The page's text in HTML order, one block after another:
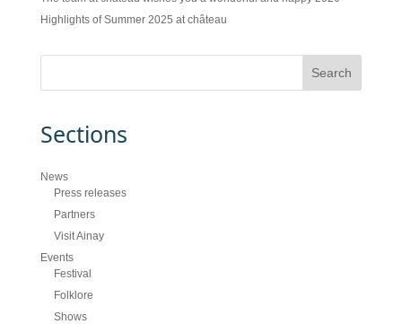
Highlights of Summer 2025 at château
Sections
News
Press releases
Partners
Visit Ainay
Events
Festival
Folklore
Shows